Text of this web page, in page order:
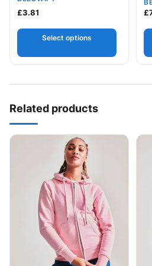
£3.81
Select options
£
Related products
This product has multiple